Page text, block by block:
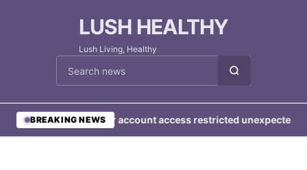
LUSH HEALTHY
Lush Living, Healthy
Cari berita
BREAKING NEWS
•User account access restricted unexpectedly